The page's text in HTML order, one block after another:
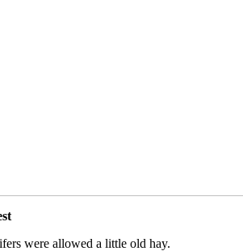
were allowed a little old hay.